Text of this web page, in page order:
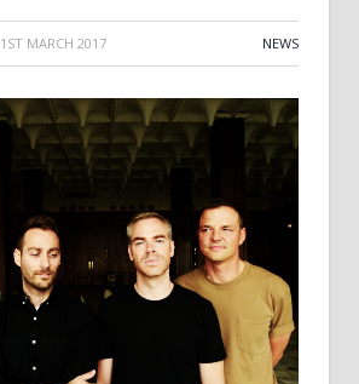
1ST MARCH 2017 NEWS